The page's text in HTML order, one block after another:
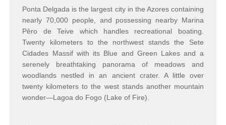
Ponta Delgada is the largest city in the Azores containing
nearly 70,000 people, and possessing nearby Marina
Pêro de Teive which handles recreational boating.
Twenty kilometers to the northwest stands the Sete
Cidades Massif with its Blue and Green Lakes and a
serenely breathtaking panorama of meadows and
woodlands nestled in an ancient crater. A little over
twenty kilometers to the west stands another mountain
wonder—Lagoa do Fogo (Lake of Fire).